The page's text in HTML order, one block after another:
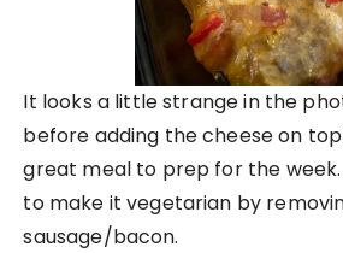
It looks a little strange in the
before adding the cheese on
great meal to prep for the week.
to make it vegetarian by
sausage/bacon.